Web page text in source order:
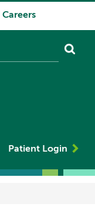
Careers
Patient Login